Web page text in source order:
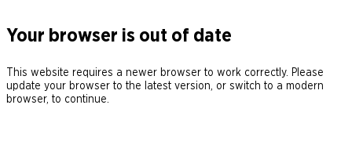
Your browser is out of date
This website requires a newer browser to work correctly. Please
update your browser to the latest version, or switch to a modern
browser, to continue.